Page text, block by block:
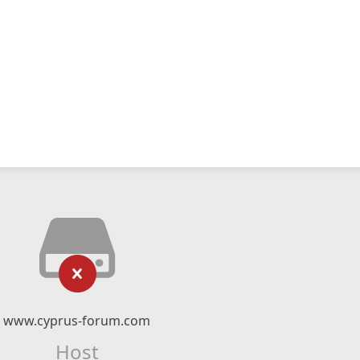
www.cyprus-forum.com
Host